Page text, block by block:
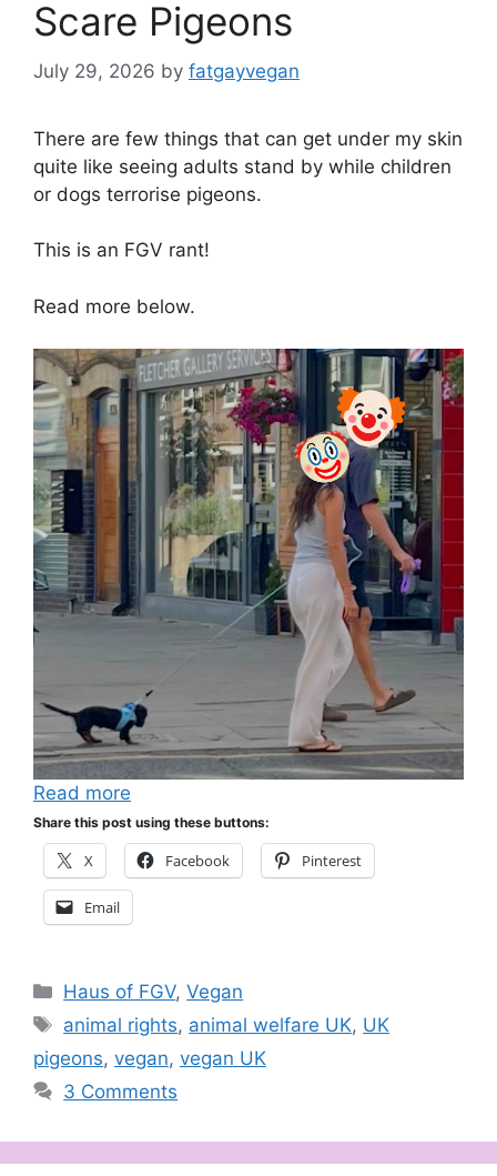
Scare Pigeons
July 29, 2026 by fatgayvegan
There are few things that can get under my skin
quite like seeing adults stand by while children
or dogs terrorise pigeons.
This is an FGV rant!
Read more below.
Read more
Share this post using these buttons:
X Facebook Pinterest
Email
Categories
Haus of FGV,Vegan
Tags
animal rights, animal welfare UK, UK
pigeons, vegan, vegan UK
3 Comments